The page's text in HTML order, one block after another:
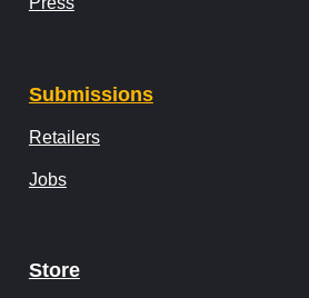
Submissions
Retailers
Jobs
Store